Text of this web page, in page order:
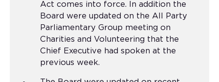
Act comes into force. In addition the
Board were updated on the All Party
Parliamentary Group meeting on
Charities and Volunteering that the
Chief Executive had spoken at the
previous week.